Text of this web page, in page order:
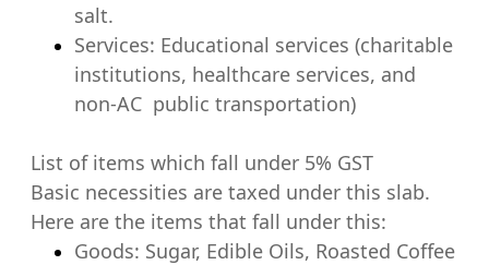
salt.
Services: Educational services (charitable
institutions, healthcare services, and
non-AC public transportation)
List of items which fall under 5% GST
Basic necessities are taxed under this slab.
Here are the items that fall under this:
Goods: Sugar, Edible Oils, Roasted Coffee